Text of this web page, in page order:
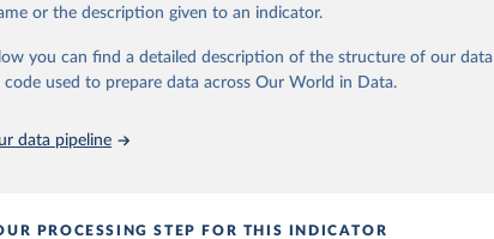
please refer tohttps://www.v-dem.net/data/the-v-dem-
Retrieved from
https://v-dem.net/data/the-v-dem-dataset/
or the description given to an indicator.
you can find a detailed description of the structure of our data
code used to prepare data across Our World in Data.
data pipeline
PROCESSING STEP FOR THIS INDICATOR